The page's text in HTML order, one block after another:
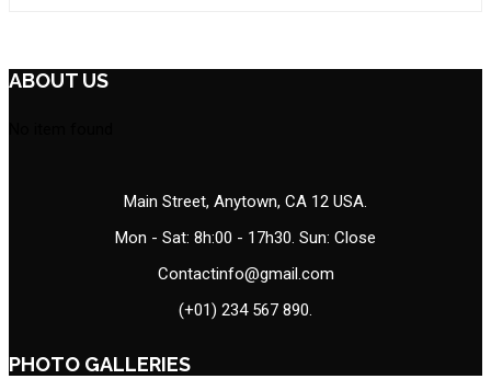
ABOUT US
Main Street, Anytown, CA 12 USA.
Mon - Sat: 8h:00 - 17h30. Sun: Close
Contactinfo@gmail.com
(+01) 234 567 890.
PHOTO GALLERIES